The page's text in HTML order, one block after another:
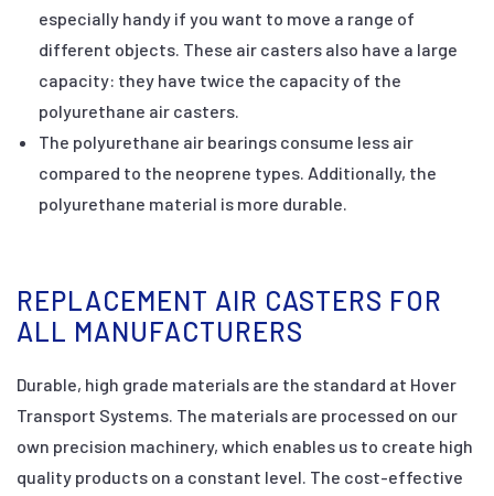
especially handy if you want to move a range of
different objects. These air casters also have a large
capacity: they have twice the capacity of the
polyurethane air casters.
The polyurethane air bearings consume less air
compared to the neoprene types. Additionally, the
polyurethane material is more durable.
REPLACEMENT AIR CASTERS FOR
ALL MANUFACTURERS
Durable, high grade materials are the standard at Hover
Transport Systems. The materials are processed on our
own precision machinery, which enables us to create high
quality products on a constant level. The cost-effective